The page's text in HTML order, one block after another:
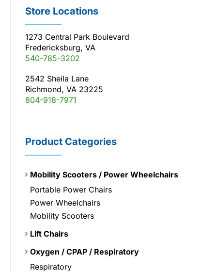
Store Locations
1273 Central Park Boulevard
Fredericksburg, VA
540-785-3202
2542 Sheila Lane
Richmond, VA 23225
804-918-7971
Product Categories
Mobility Scooters / Power Wheelchairs
Portable Power Chairs
Power Wheelchairs
Mobility Scooters
Lift Chairs
Oxygen / CPAP / Respiratory
Respiratory